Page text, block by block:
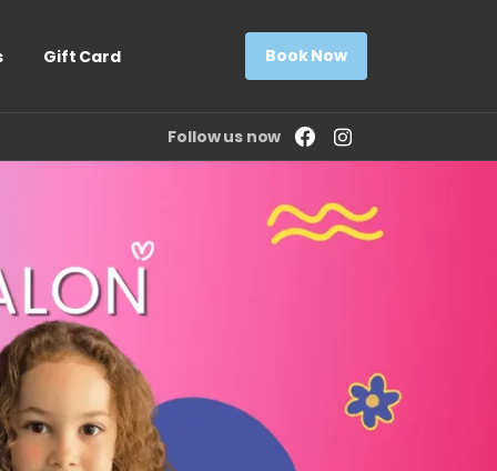
Gift Card Book Now
Follow us now